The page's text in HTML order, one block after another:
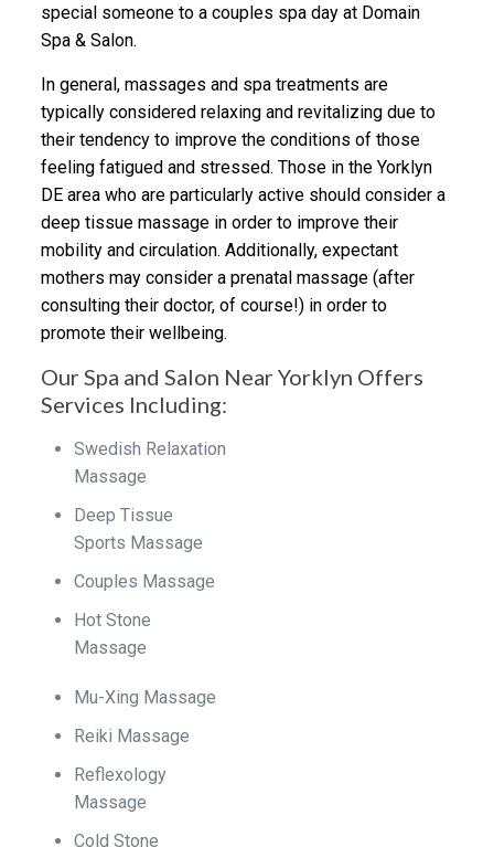
special someone to a couples spa day at Domain
Spa & Salon.
In general, massages and spa treatments are
typically considered relaxing and revitalizing due to
their tendency to improve the conditions of those
feeling fatigued and stressed. Those in the Yorklyn
DE area who are particularly active should consider a
deep tissue massage in order to improve their
mobility and circulation. Additionally, expectant
mothers may consider a prenatal massage (after
consulting their doctor, of course!) in order to
promote their wellbeing.
Our Spa and Salon Near Yorklyn Offers
Services Including:
Swedish Relaxation
Massage
Deep Tissue
Sports Massage
Couples Massage
Hot Stone
Massage
Mu-Xing Massage
Reiki Massage
Reflexology
Massage
Cold Stone